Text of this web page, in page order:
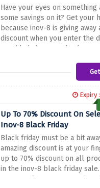
Have your eyes on something
some savings on it? Get your
because inov-8 is giving away
discount when you enter the
provided above at checkout
Expiry
Up To 70% Discount On
Inov-8 Black Friday
Black friday must be a bit
amazing discount is at your
up to 70% discount on all
in the inov-8 black friday
a range of over 100+ products